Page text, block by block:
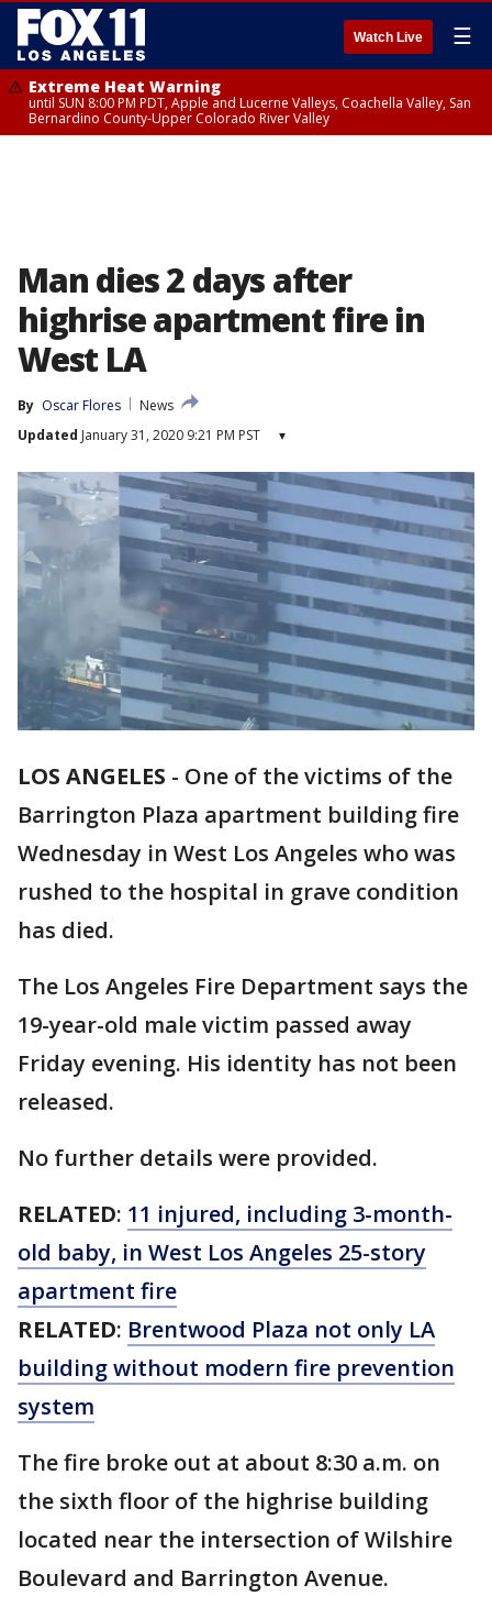
Watch Live ☰
Extreme Heat Warning
until SUN 8:00 PM PDT, Apple and Lucerne Valleys, Coachella Valley, San
Bernardino County-Upper Colorado River Valley
Man dies 2 days after
highrise apartment fire in
West LA
By Oscar Flores
News
Updated January 31, 2020 9:21 PM PST ▾
LOS ANGELES - One of the victims of the
Barrington Plaza apartment building fire
Wednesday in West Los Angeles who was
rushed to the hospital in grave condition
has died.
The Los Angeles Fire Department says the
19-year-old male victim passed away
Friday evening. His identity has not been
released.
No further details were provided.
RELATED: 11 injured, including 3-month-
old baby, in West Los Angeles 25-story
apartment fire
RELATED: Brentwood Plaza not only LA
building without modern fire prevention
system
The fire broke out at about 8:30 a.m. on
the sixth floor of the highrise building
located near the intersection of Wilshire
Boulevard and Barrington Avenue.